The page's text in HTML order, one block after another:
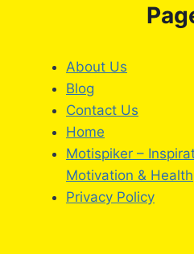
About Us
Blog
Contact Us
Home
Motispiker –
Motivation & Health
Privacy Policy